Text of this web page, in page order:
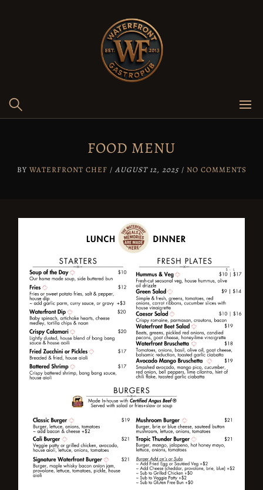
FOOD MENU
BY WATERFRONT CHEF / AUGUST 12, 2025/ NO COMMENTS